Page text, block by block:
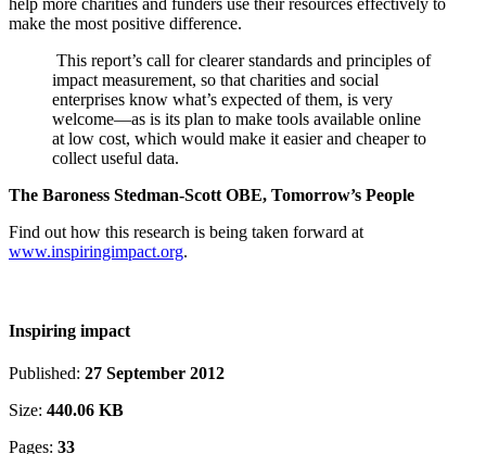
make the most positive difference.
This report’s call for clearer standards and principles of
impact measurement, so that charities and social
enterprises know what’s expected of them, is very
welcome—as is its plan to make tools available online
at low cost, which would make it easier and cheaper to
collect useful data.
The Baroness Stedman-Scott OBE, Tomorrow’s People
Find out how this research is being taken forward at
www.inspiringimpact.org.
Inspiring impact
Published: 27 September 2012
Size: 440.06 KB
Pages: 33